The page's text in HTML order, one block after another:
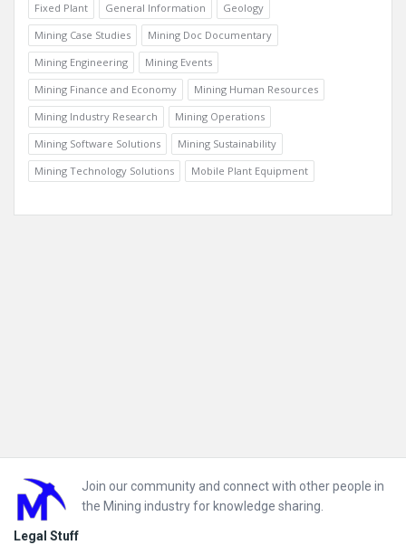
Fixed Plant General Information
Geology
Mining Case Studies
Mining Doc Documentary
Mining Engineering
Mining Events
Mining Finance and Economy
Mining Human Resources
Mining Industry Research
Mining Operations
Mining Software Solutions
Mining Sustainability
Mining Technology Solutions
Mobile Plant Equipment
Footer
Join our community and connect with other people in
the Mining industry for knowledge sharing.
Legal Stuff